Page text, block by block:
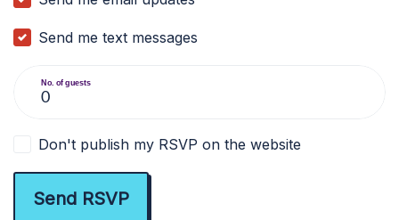
Send me text messages
No. of guests
Don't publish my RSVP on the website